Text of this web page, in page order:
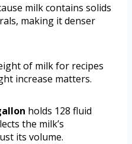
milk contains solids
making it denser
of milk for recipes
increase matters.
holds 128 fluid
the milk’s
its volume.